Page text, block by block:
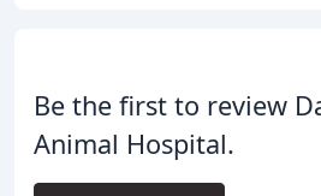
Be the first to review
Animal Hospital.